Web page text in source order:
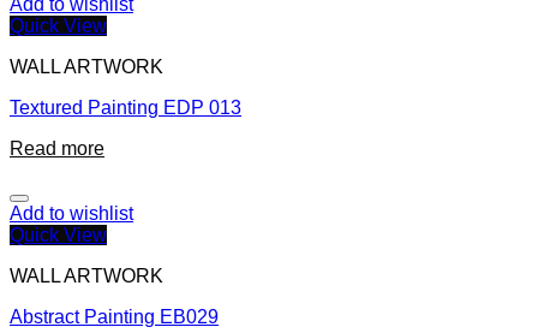
Add to wishlist
Quick View
WALL ARTWORK
Textured Painting EDP 013
Read more
Add to wishlist
Quick View
WALL ARTWORK
Abstract Painting EB029